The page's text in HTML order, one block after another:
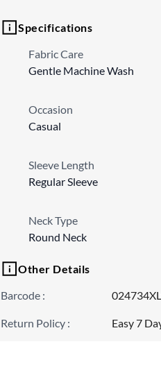
Specifications
Fabric Care
Gentle Machine Wash
Occasion
Casual
Sleeve Length
Regular Sleeve
Neck Type
Round Neck
Other Details
Barcode :
Return Policy : Easy 7